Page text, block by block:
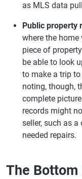
as MLS data
Public property
where the
piece of
be able to look
to make a trip
noting, though,
complete
records might
seller, such as
needed repairs.
The Bottom